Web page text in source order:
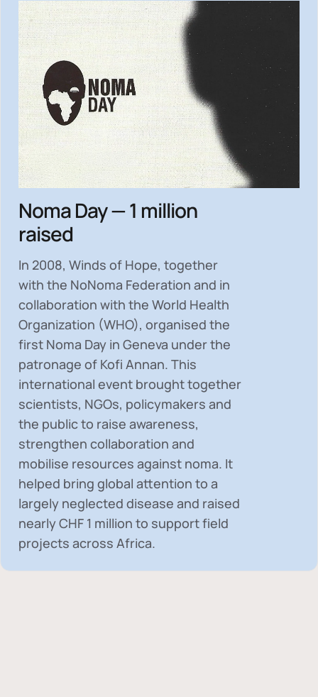
Noma Day — 1 million
raised
In 2008, Winds of Hope, together
with the NoNoma Federation and in
collaboration with the World Health
Organization (WHO), organised the
first Noma Day in Geneva under the
patronage of Kofi Annan. This
international event brought together
scientists, NGOs, policymakers and
the public to raise awareness,
strengthen collaboration and
mobilise resources against noma. It
helped bring global attention to a
largely neglected disease and raised
nearlyCHF 1 million to support field
projects across Africa.